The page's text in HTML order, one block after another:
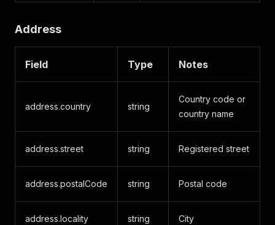
Address
Field Type Notes
address.country string
Country code or
country name
address.street string Registered street
address.postalCode string Postal code
address.locality string City